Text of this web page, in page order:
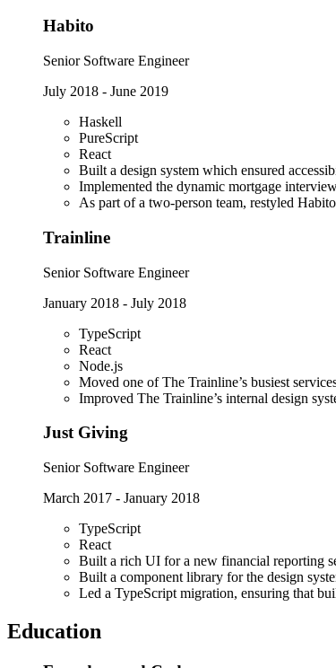
Habito
Senior Software Engineer
July 2018 - June 2019
Haskell
PureScript
React
Built a design system which ensured
Implemented the dynamic mortgage
As part of a two-person team, restyled
Trainline
Senior Software Engineer
January 2018 - July 2018
TypeScript
React
Node.js
Moved one of The Trainline’s busiest
Improved The Trainline’s internal design
Just Giving
Senior Software Engineer
March 2017 - January 2018
TypeScript
React
Built a rich UI for a new financial reporting
Built a component library for the design
Led a TypeScript migration, ensuring that
Education